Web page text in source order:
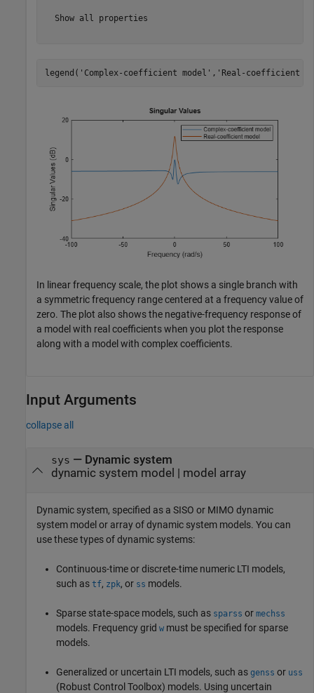
  Show all properties
legend( 'Complex-coefficient model' , 'Real-coefficient
In linear frequency scale, the plot shows a single branch with
a symmetric frequency range centered at a frequency value of
zero. The plot also shows the negative-frequency response of
a model with real coefficients when you plot the response
along with a model with complex coefficients.
Input Arguments
collapse all
sys — Dynamic system
dynamic system model | model array
Dynamic system, specified as a SISO or MIMO dynamic
system model or array of dynamic system models. You can
use these types of dynamic systems:
Continuous-time or discrete-time numeric LTI models,
such as tf, zpk, or ss models.
Sparse state-space models, such as sparss or mechss
models. Frequency grid w must be specified for sparse
models.
Generalized or uncertain LTI models, such as genss or uss
(Robust Control Toolbox) models. Using uncertain